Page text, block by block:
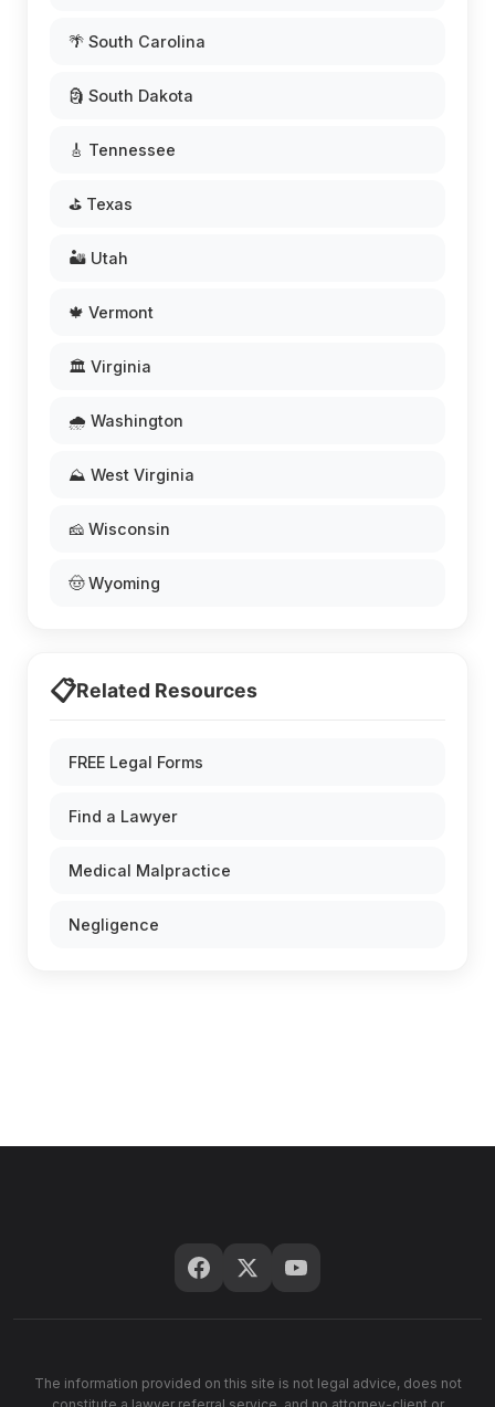
🌴 South Carolina
🗿 South Dakota
🎸 Tennessee
⛳ Texas
🏜️ Utah
🍁 Vermont
🏛️ Virginia
🌧️ Washington
⛰️ West Virginia
🧀 Wisconsin
🤠 Wyoming
📋Related Resources
FREE Legal Forms
Find a Lawyer
Medical Malpractice
Negligence
The information provided on this site is not legal advice, does not